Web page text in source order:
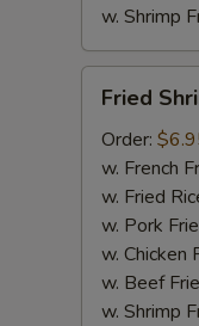
w. Shrimp
Fried
Shrimp
Fried
Order:
w. French
w. Fried
w. Pork
w. Chicken
w. Beef
w. Shrimp